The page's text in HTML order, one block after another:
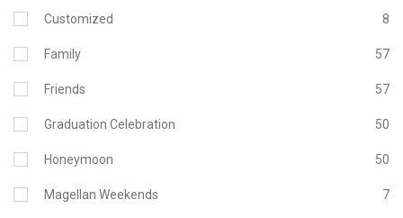
Customized 8
Family 57
Friends 57
Graduation Celebration 50
Honeymoon 50
Magellan Weekends 7